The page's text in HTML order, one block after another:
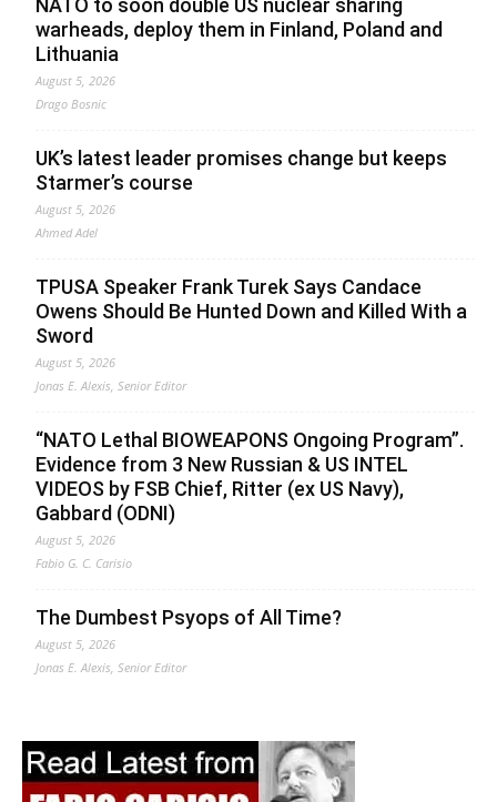
NATO to soon double US nuclear sharing
warheads, deploy them in Finland, Poland and
Lithuania
August 5, 2026
Drago Bosnic
UK’s latest leader promises change but keeps
Starmer’s course
August 5, 2026
Ahmed Adel
TPUSA Speaker Frank Turek Says Candace
Owens Should Be Hunted Down and Killed With a
Sword
August 5, 2026
Jonas E. Alexis, Senior Editor
“NATO Lethal BIOWEAPONS Ongoing Program”.
Evidence from 3 New Russian & US INTEL
VIDEOS by FSB Chief, Ritter (ex US Navy),
Gabbard (ODNI)
August 5, 2026
Fabio G. C. Carisio
The Dumbest Psyops of All Time?
August 5, 2026
Jonas E. Alexis, Senior Editor